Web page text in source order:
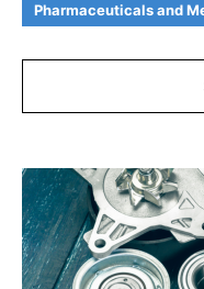
Pharmaceuticals and